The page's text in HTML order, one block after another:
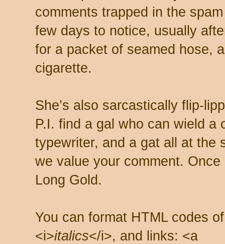
comments trapped in the
few days to notice, usually
for a packet of seamed hose,
cigarette.
She’s also sarcastically flip-
P.I. find a gal who can wield a
typewriter, and a gat all at the
we value your comment.
Long Gold.
You can format HTML codes
<i>italics</i>, and links: <a